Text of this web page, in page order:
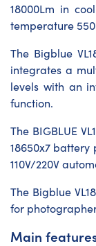
18000Lm in
temperature
The Bigblue
integrates a
levels with an
function.
The BIGBLUE
18650x7
110V/220V
The Bigblue
for
Main